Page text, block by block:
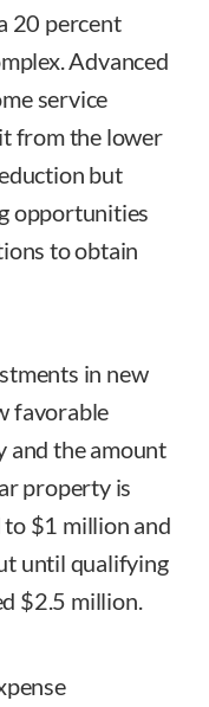
20 percent
Advanced
service
from the lower
but
opportunities
to obtain
in new
favorable
and the amount
property is
to $1 million and
until qualifying
$2.5 million.